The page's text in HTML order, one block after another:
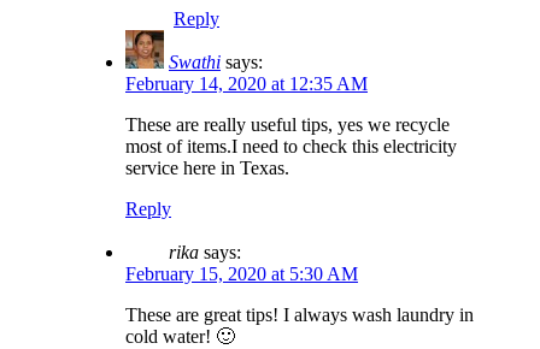
Reply
Swathi says:
February 14, 2020 at 12:35 AM
These are really useful tips, yes we recycle
most of items.I need to check this electricity
service here in Texas.
Reply
rika says:
February 15, 2020 at 5:30 AM
These are great tips! I always wash laundry in
cold water! 🙂